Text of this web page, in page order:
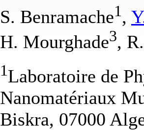
S. Benramache1 ,
H. Mourghade3,
1Laboratoire de
Nanomatériaux
Biskra, 07000